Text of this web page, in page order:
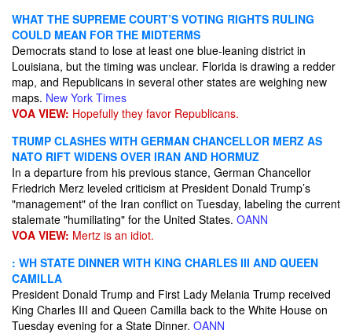
WHAT THE SUPREME COURT’S VOTING RIGHTS RULING
COULD MEAN FOR THE MIDTERMS
Democrats stand to lose at least one blue-leaning district in
Louisiana, but the timing was unclear. Florida is drawing a redder
map, and Republicans in several other states are weighing new
maps. New York Times
VOA VIEW: Hopefully they favor Republicans.
TRUMP CLASHES WITH GERMAN CHANCELLOR MERZ AS
NATO RIFT WIDENS OVER IRAN AND HORMUZ
In a departure from his previous stance, German Chancellor
Friedrich Merz leveled criticism at President Donald Trump’s
"management" of the Iran conflict on Tuesday, labeling the current
stalemate "humiliating" for the United States. OANN
VOA VIEW: Mertz is an idiot.
: WH STATE DINNER WITH KING CHARLES III AND QUEEN
CAMILLA
President Donald Trump and First Lady Melania Trump received
King Charles III and Queen Camilla back to the White House on
Tuesday evening for a State Dinner. OANN